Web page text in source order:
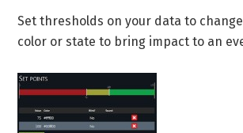
Set thresholds on your data to
color or state to bring impact to an